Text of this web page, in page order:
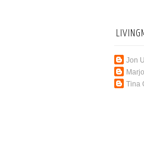
Jon
Tina